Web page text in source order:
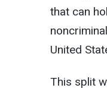
that can
United
This split